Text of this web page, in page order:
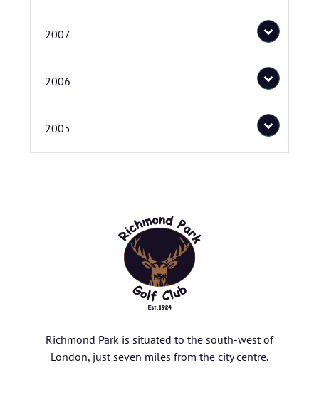
2007
2006
2005
Richmond Park is situated to the south-west of
London, just seven miles from the city centre.